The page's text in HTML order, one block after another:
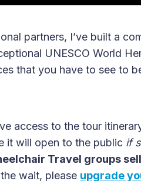
partners, I’ve built a
UNESCO World
that you have to see to
access to the tour
it will open to the public if
Travel groups
wait, please upgrade